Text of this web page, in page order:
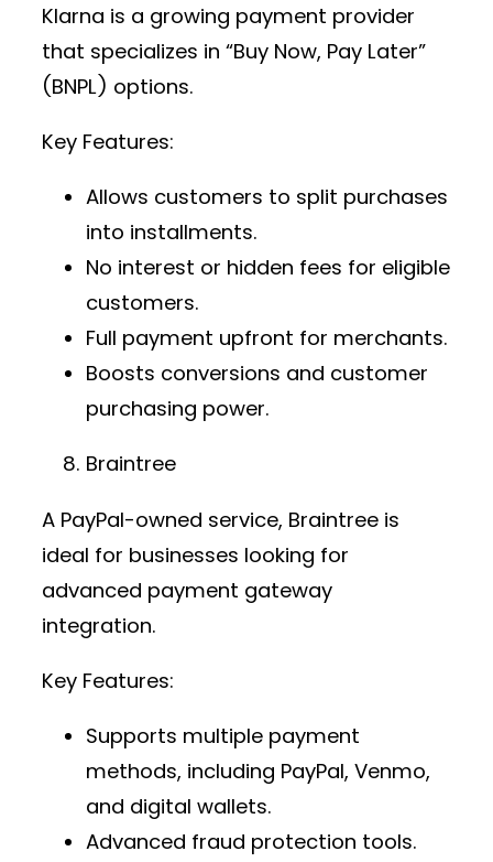
Klarna is a growing payment provider
that specializes in “Buy Now, Pay Later”
(BNPL) options.
Key Features:
Allows customers to split purchases
into installments.
No interest or hidden fees for eligible
customers.
Full payment upfront for merchants.
Boosts conversions and customer
purchasing power.
Braintree
A PayPal-owned service, Braintree is
ideal for businesses looking for
advanced payment gateway
integration.
Key Features:
Supports multiple payment
methods, including PayPal, Venmo,
and digital wallets.
Advanced fraud protection tools.